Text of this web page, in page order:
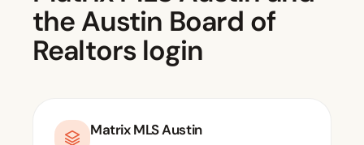
the Austin Board of
Realtors login
Matrix MLS Austin